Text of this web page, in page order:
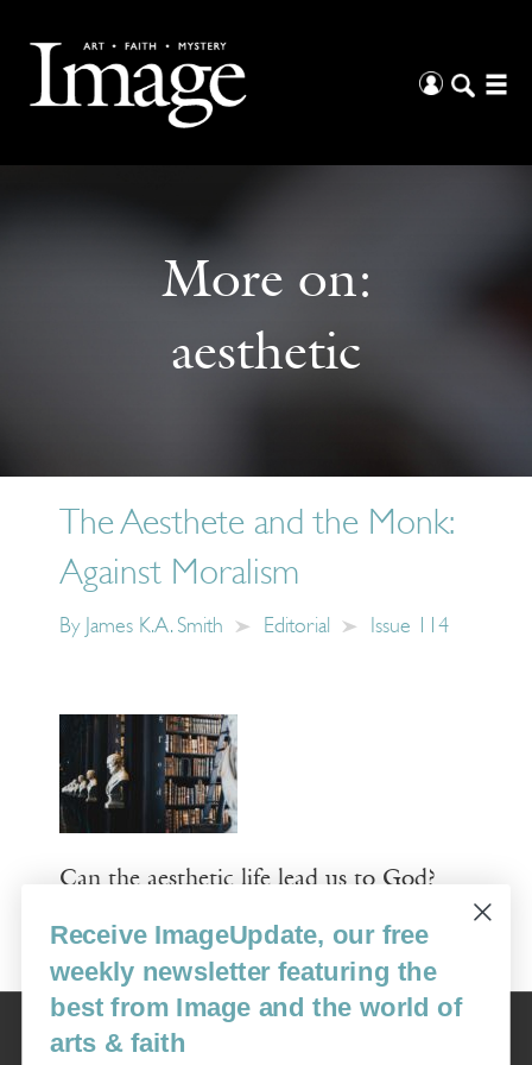
More on:
aesthetic
The Aesthete and the Monk:
Against Moralism
By James K.A. Smith Editorial Issue 114
Can the aesthetic life lead us to God?
Read More
Image
USA: 16915 SE 272nd St, Suite #100-213, Covington, WA 98042
Receive ImageUpdate, our free
weekly newsletter featuring the
best from Image and the world of
arts & faith